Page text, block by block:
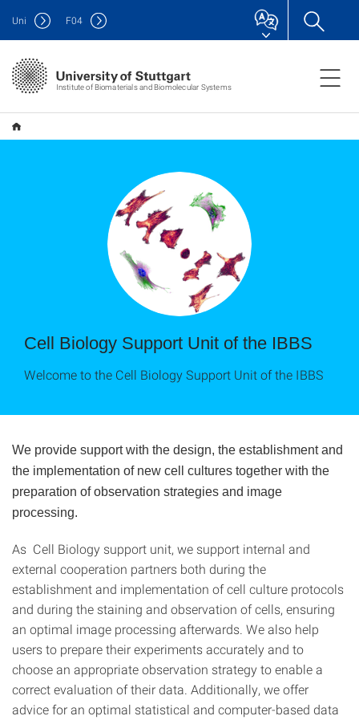
Institute of Biomaterials and Biomolecular Systems
Uni F04
Cell Biology Support Unit of the IBBS
Welcome to the Cell Biology Support Unit of the IBBS
We provide support with the design, the establishment and
the implementation of new cell cultures together with the
preparation of observation strategies and image
processing.
As Cell Biology support unit, we support internal and
external cooperation partners both during the
establishment and implementation of cell culture protocols
and during the staining and observation of cells, ensuring
an optimal image processing afterwards. We also help
users to prepare their experiments accurately and to
choose an appropriate observation strategy to enable a
correct evaluation of their data. Additionally, we offer
advice for an optimal statistical and computer-based data